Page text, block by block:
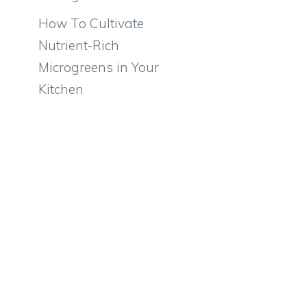
How To Cultivate
Nutrient-Rich
Microgreens in Your
Kitchen